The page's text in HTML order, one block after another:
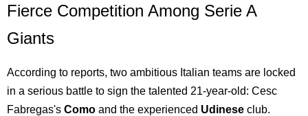
Fierce Competition Among Serie A
Giants
According to reports, two ambitious Italian teams are locked
in a serious battle to sign the talented 21-year-old: Cesc
Fabregas's Como and the experienced Udinese club.